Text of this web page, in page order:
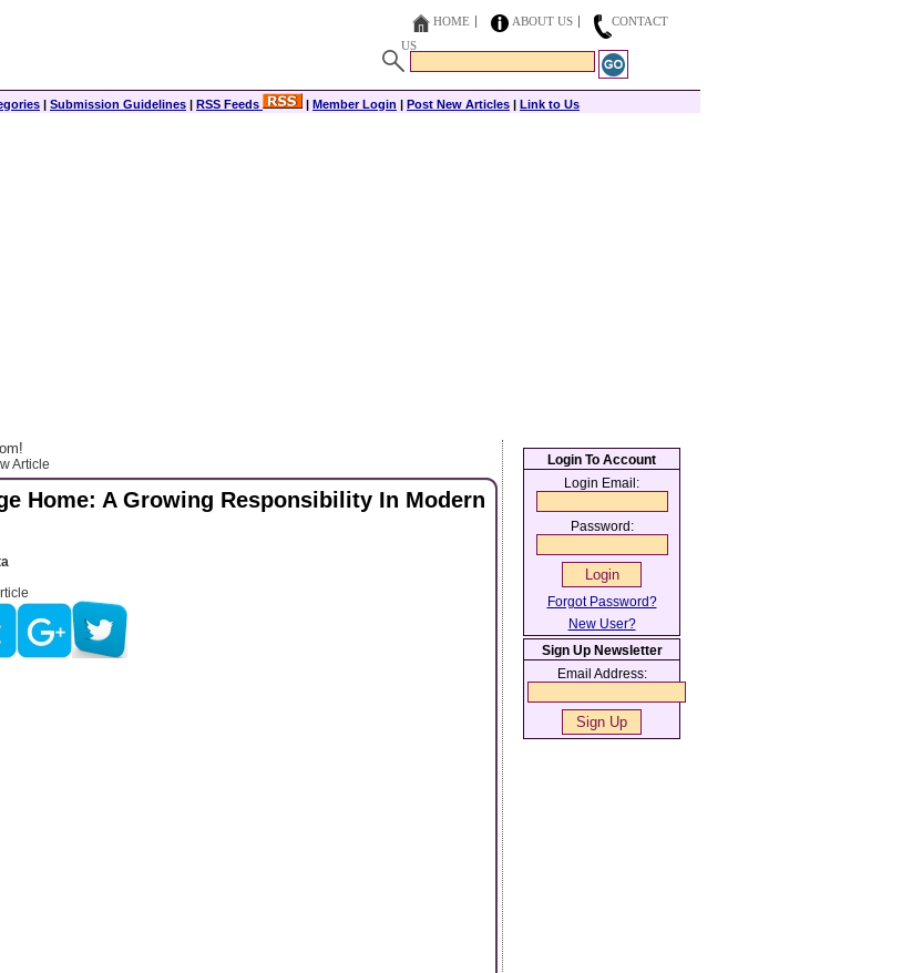
HOME ABOUT US
CONTACT
US
| Submission Guidelines | RSS Feeds | Member Login | Post New Articles | Link to Us
Article
Home: A Growing Responsibility In Modern
Login To Account
Login Email:
Password:
Forgot Password?
New User?
Sign Up Newsletter
Email Address: